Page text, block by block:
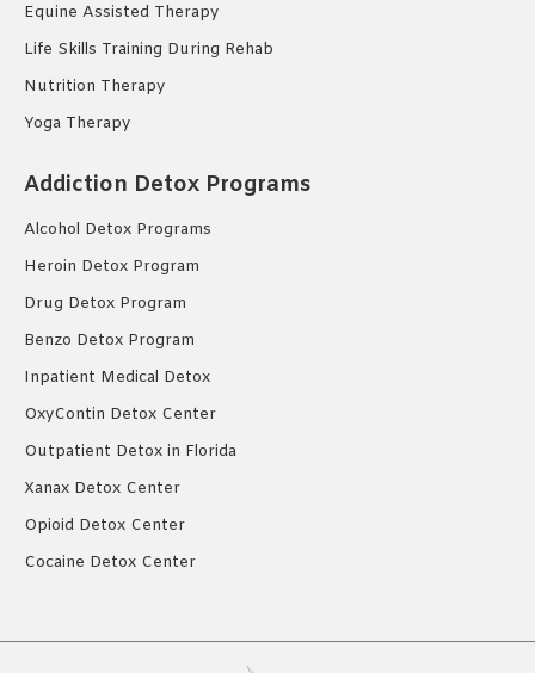
Equine Assisted Therapy
Life Skills Training During Rehab
Nutrition Therapy
Yoga Therapy
Addiction Detox Programs
Alcohol Detox Programs
Heroin Detox Program
Drug Detox Program
Benzo Detox Program
Inpatient Medical Detox
OxyContin Detox Center
Outpatient Detox in Florida
Xanax Detox Center
Opioid Detox Center
Cocaine Detox Center